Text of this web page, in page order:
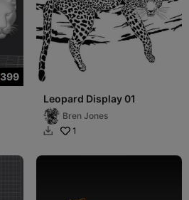
399
Leopard Display 01
Bren Jones
 1